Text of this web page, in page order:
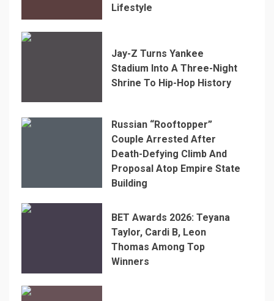
Lifestyle
Jay-Z Turns Yankee
Stadium Into A Three-Night
Shrine To Hip-Hop History
Russian “Rooftopper”
Couple Arrested After
Death-Defying Climb And
Proposal Atop Empire State
Building
BET Awards 2026: Teyana
Taylor, Cardi B, Leon
Thomas Among Top
Winners